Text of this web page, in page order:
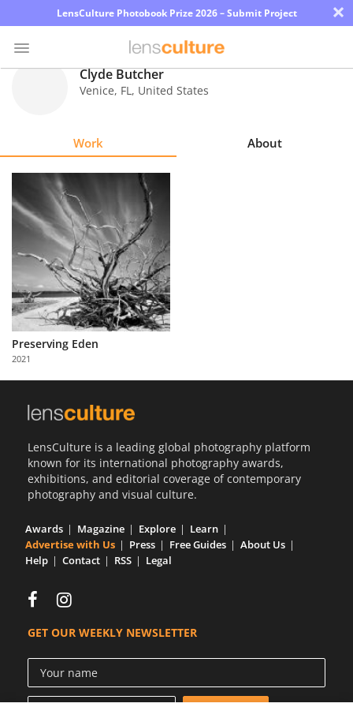
LensCulture Photobook Prize 2026 – Submit Project ×
Explore
Learn
About
Us
Partner
with
Us
Clyde Butcher
Venice, FL, United States
Work About
Preserving Eden
2021
LensCulture is a leading global photography platform
known for its international photography awards,
exhibitions, and editorial coverage of contemporary
photography and visual culture.
Awards Magazine Explore
Learn
Advertise with Us
Press Free Guides
About Us
Help
Contact RSS Legal
GET OUR WEEKLY NEWSLETTER